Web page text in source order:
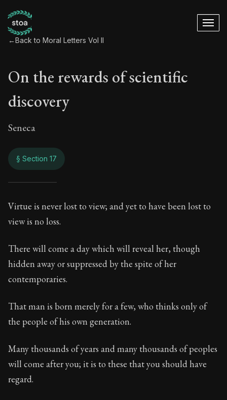
←Back to Moral Letters Vol II
On the rewards of scientific
discovery
Seneca
§ Section 17
On the rewards of
Book Subtitle:Seneca's timeless letters of advice
Book Description:
Virtue is never lost to view; and yet to have been lost to
view is no loss.
There will come a day which will reveal her, though
hidden away or suppressed by the spite of her
contemporaries.
That man is born merely for a few, who thinks only of
the people of his own generation.
Many thousands of years and many thousands of peoples
will come after you; it is to these that you should have
regard.